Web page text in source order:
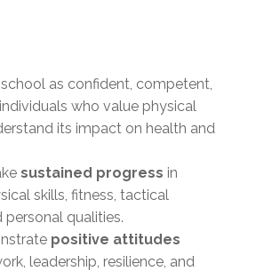
as confident, competent,
who value physical
its impact on health and
sustained progress in
skills, fitness, tactical
personal qualities.
positive attitudes
leadership, resilience, and